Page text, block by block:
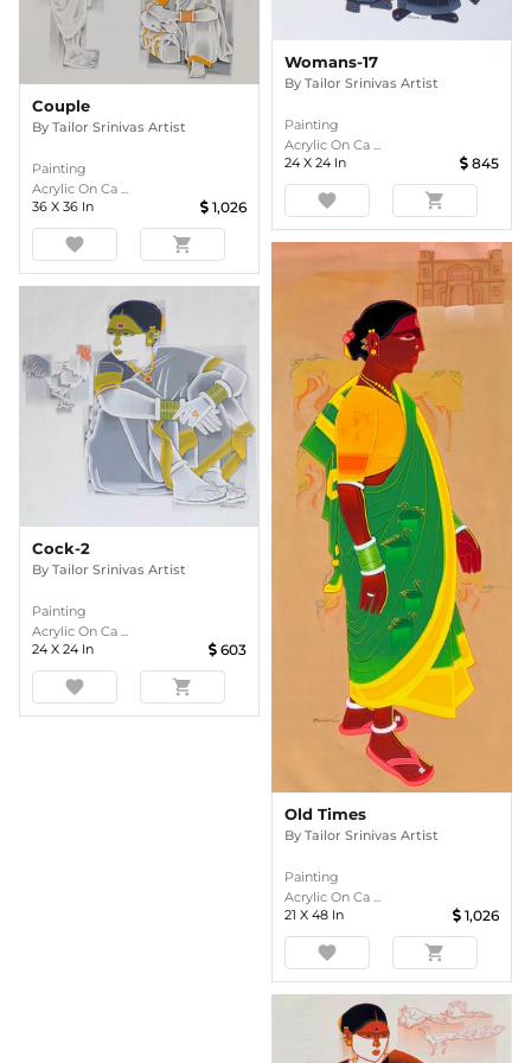
Womans-17
By Tailor Srinivas Artist
Painting
Acrylic On Ca ...
24 X 24 In 845
favorite shopping_cart
Old Times
By Tailor Srinivas Artist
Painting
Acrylic On Ca ...
21 X 48 In 1,026
favorite shopping_cart
Couple
By Tailor Srinivas Artist
Painting
Acrylic On Ca ...
36 X 36 In 1,026
favorite shopping_cart
Cock-2
By Tailor Srinivas Artist
Painting
Acrylic On Ca ...
24 X 24 In 603
favorite shopping_cart